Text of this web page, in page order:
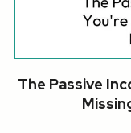
The Passive